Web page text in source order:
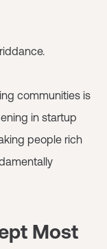
communities is
in startup
people rich
Most